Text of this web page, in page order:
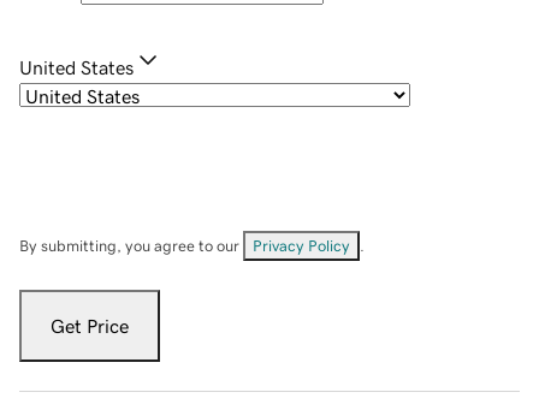
United States
By submitting, you agree to our Privacy Policy
Get Price